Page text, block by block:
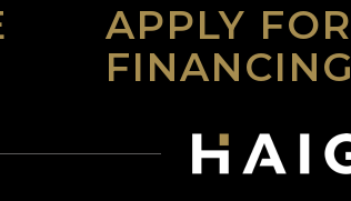
APPLY FOR
FINANCING